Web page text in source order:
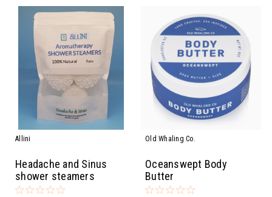
Allini
Headache and Sinus
shower steamers
Old Whaling Co.
Oceanswept Body
Butter